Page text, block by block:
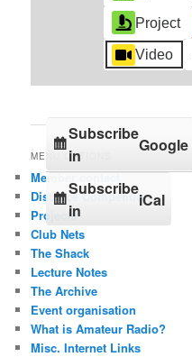
Project
Video
Subscribe
in
Google
Subscribe
in
iCal
MENU OPTIONS
Member contact
Distance Competition
Projects
Club Nets
The Shack
Lecture Notes
The Archive
Event organisation
What is Amateur Radio?
Misc. Internet Links